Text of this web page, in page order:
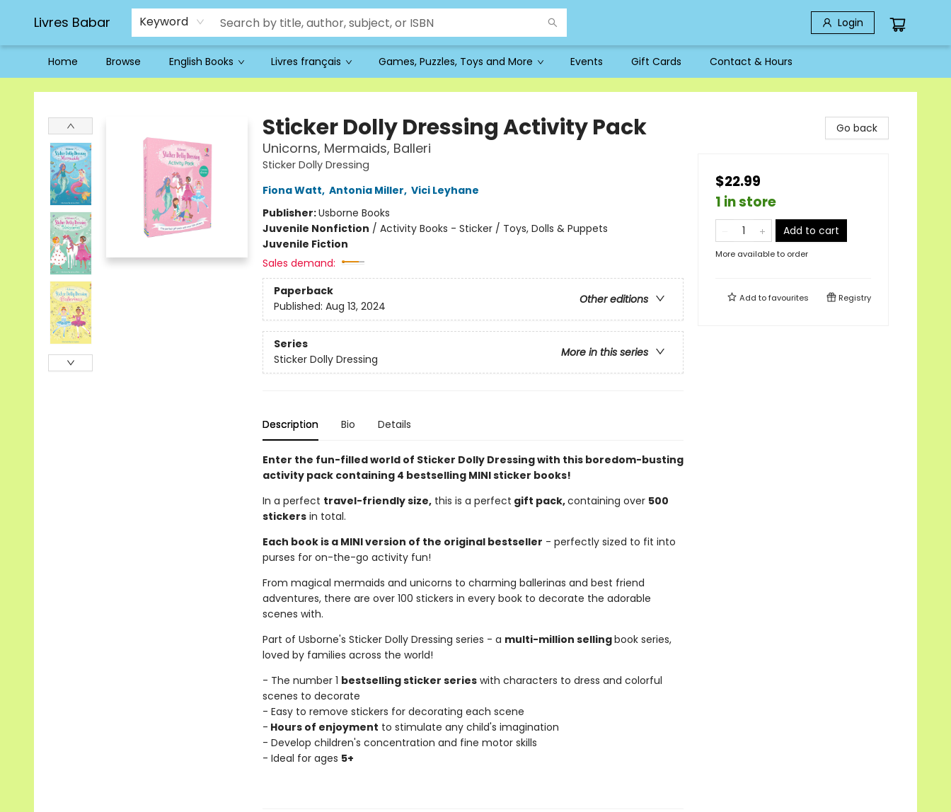
Livres Babar Keyword Login
Home Browse English Books Livres français Games, Puzzles, Toys and More Events Gift Cards Contact & Hours
Livres Babar
Sticker Dolly Dressing Activity Pack
Unicorns, Mermaids, Balleri
Sticker Dolly Dressing
Fiona Watt, Antonia Miller, Vici Leyhane
Publisher:Usborne Books
Juvenile Nonfiction / Activity Books - Sticker / Toys, Dolls & Puppets
Juvenile Fiction
Sales demand:
Paperback
Other editions
Published: Aug 13, 2024
Series
More in this series
Sticker Dolly Dressing
Description Bio Details
Enter the fun-filled world of Sticker Dolly Dressing with this boredom-busting
activity pack containing 4 bestselling MINI sticker books!
In a perfect travel-friendly size,this is a perfect gift pack,containing over 500
stickersin total.
Each book is a MINI version of the original bestseller - perfectly sized to fit into
purses for on-the-go activity fun!
From magical mermaids and unicorns to charming ballerinas and best friend
adventures, there are over 100 stickers in every book to decorate the adorable
scenes with.
Part of Usborne's Sticker Dolly Dressing series - a multi-million sellingbook series,
loved by families across the world!
- The number 1 bestselling sticker serieswith characters to dress and colorful
scenes to decorate
- Easy to remove stickers for decorating each scene
- Hours of enjoyment to stimulate any child's imagination
- Develop children's concentration and fine motor skills
- Ideal for ages 5+
Go back
$22.99
1 in store
Add to cart
More available to order
Add tofavourites Registry